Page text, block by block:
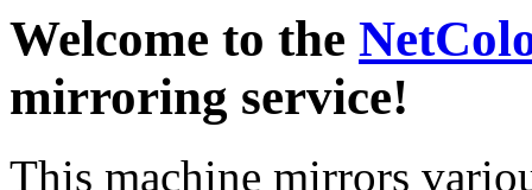
Welcome to the
mirroring service!
This machine mirrors